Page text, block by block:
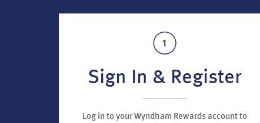
Sign In & Register
Log in to your Wyndham Rewards account to